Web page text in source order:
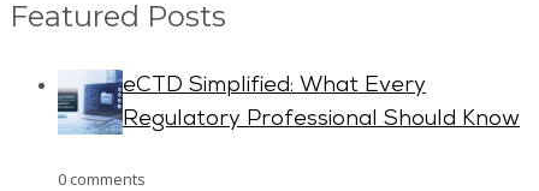
Featured Posts
eCTD Simplified: What Every
Regulatory Professional Should Know
0 comments